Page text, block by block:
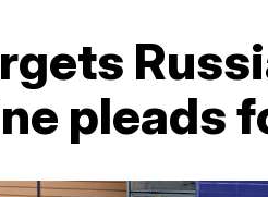
pleads